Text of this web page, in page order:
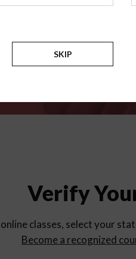
Counties
Verify
classes, select your
Become a recognized
SKIP